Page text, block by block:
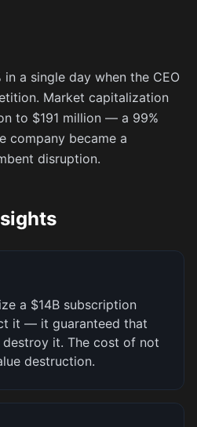
a single day when the CEO
Market capitalization
to $191 million — a 99%
company became a
disruption.
a $14B subscription
it — it guaranteed that
destroy it. The cost of not
destruction.